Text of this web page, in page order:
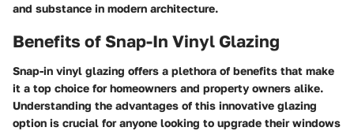
and substance in modern architecture.
Benefits of Snap-In Vinyl Glazing
Snap-in vinyl glazing offers a plethora of benefits that make
it a top choice for homeowners and property owners alike.
Understanding the advantages of this innovative glazing
option is crucial for anyone looking to upgrade their windows